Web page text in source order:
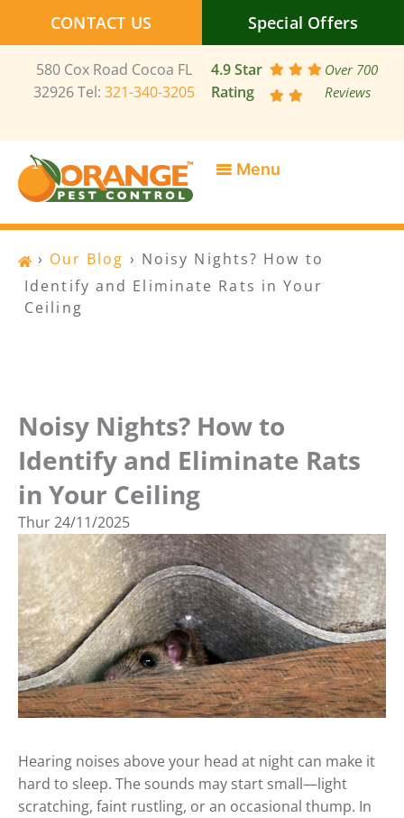
CONTACT US Special Offers
580 Cox Road Cocoa FL
32926 Tel:321-340-3205
4.9 Star
Rating
Over 700
Reviews
› Our Blog › Noisy Nights? How to
Identify and Eliminate Rats in Your
Ceiling
Noisy Nights? How to
Identify and Eliminate Rats
in Your Ceiling
Thur24/11/2025
Hearing noises above your head at night can make it
hard to sleep. The sounds may start small—light
scratching, faint rustling, or an occasional thump. In